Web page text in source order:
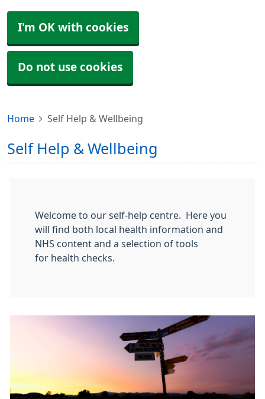
I'm OK with cookies
Do not use cookies
Home Self Help & Wellbeing
Self Help & Wellbeing
Welcome to our self-help centre. Here you
will find both local health information and
NHS content and a selection of tools
for health checks.